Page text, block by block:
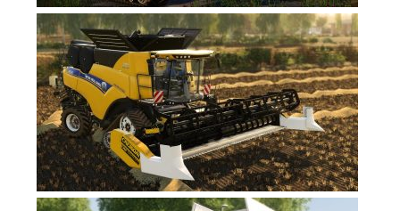
FS17 Packs
FS17 Weights
FS17 Addons
FS17 Scripts
FS17 Prefab
FS17 Textures
FS17 Other